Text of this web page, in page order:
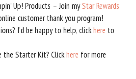
Up! Products – Join myStar Rewards
customer thank you program!
I’d be happy to help, clickhere to
the Starter Kit? Clickhere for more